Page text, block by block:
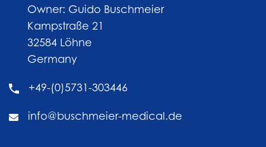
Owner: Guido Buschmeier
Kampstraße 21
32584 Löhne
Germany
+49-(0)5731-303446
info@buschmeier-medical.de